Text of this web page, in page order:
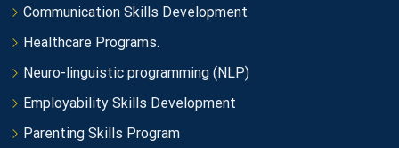
Communication Skills Development
Healthcare Programs.
Neuro-linguistic programming (NLP)
Employability Skills Development
Parenting Skills Program